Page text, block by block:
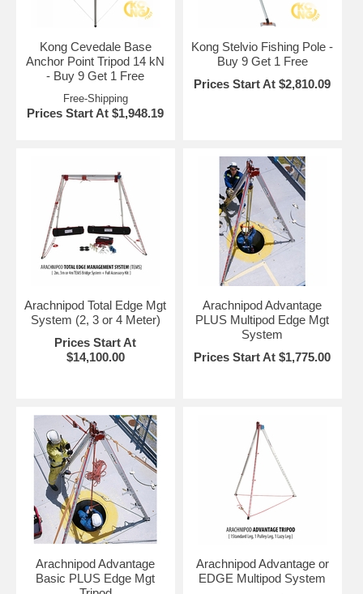
Kong Cevedale Base
Anchor Point Tripod 14 kN
- Buy 9 Get 1 Free
Free-Shipping
Prices Start At $1,948.19
Kong Stelvio Fishing Pole -
Buy 9 Get 1 Free
Prices Start At $2,810.09
Arachnipod Total Edge Mgt
System (2, 3 or 4 Meter)
Prices Start At
$14,100.00
Arachnipod Advantage
PLUS Multipod Edge Mgt
System
Prices Start At $1,775.00
Arachnipod Advantage
Basic PLUS Edge Mgt
Arachnipod Advantage or
EDGE Multipod System